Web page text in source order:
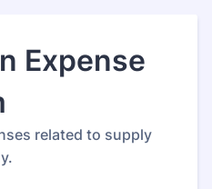
Expense
related to supply